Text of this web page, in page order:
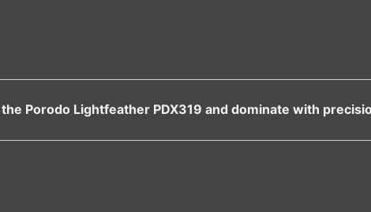
Porodo Lightfeather PDX319 and dominate with